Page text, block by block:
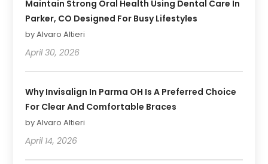
Maintain Strong Oral Health Using Dental Care In
Parker, CO Designed For Busy Lifestyles
by Alvaro Altieri
April 30, 2026
Why Invisalign In Parma OH Is A Preferred Choice
For Clear And Comfortable Braces
by Alvaro Altieri
April 14, 2026